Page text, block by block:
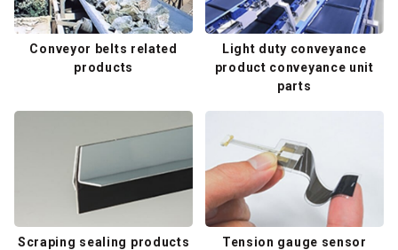
Conveyor belts related
products
Light duty conveyance
product conveyance unit
parts
Scraping sealing products Tension gauge sensor